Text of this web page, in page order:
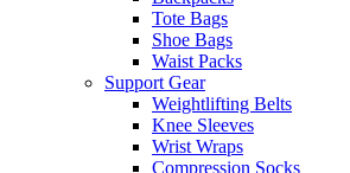
Tote Bags
Shoe Bags
Waist Packs
Support Gear
Weightlifting Belts
Knee Sleeves
Wrist Wraps
Compression Socks